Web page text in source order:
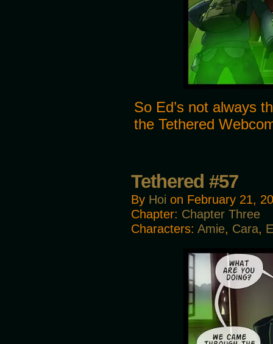
So Ed’s not always
the Tethered
Tethered #57
By Hoi on February 21,
Chapter: Chapter Three
Characters: Amie, Cara,